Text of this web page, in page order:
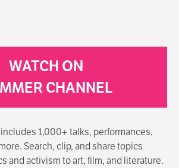
WATCH ON
CHANNEL
1,000+ talks, performances,
Search, clip, and share topics
and activism to art, film, and literature.